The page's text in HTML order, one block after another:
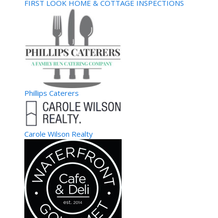
make all your occasions special. Whether ...
Xceptional Services llc
Atlanta, GA, United States 39.21 km
Antavious KelleyAntavious Kelley
40491405464049140546
Home repairs major focus on hardwood flooring. Additionally ,
landscaping services your way.
Cami Cakes- Vinings
Specialty Food/Sweets
4338 Paces Ferry Road Southeast, Atlanta, GA 30339,
United States 39.88 km
770-431-6611 770-431-6611
http://www.camicakes.com/
CamiCakes: People love warm cupcakes when the weather
gets cold, and this Black-owned bakery chai...
Credit Union of Atlanta-ATM
Banking
FIRST LOOK HOME & COTTAGE INSPECTIONS
Phillips Caterers
Carole Wilson Realty